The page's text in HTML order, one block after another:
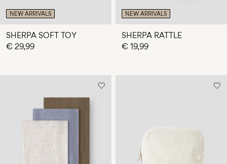
NEW ARRIVALS
SHERPA SOFT TOY
€ 29,99
NEW ARRIVALS
SHERPA RATTLE
€ 19,99